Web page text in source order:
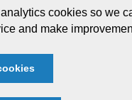
cookies so we
and make